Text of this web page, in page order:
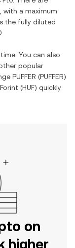
with a maximum
the fully diluted
You can also
popular
PUFFER (PUFFER)
(HUF) quickly
on
higher